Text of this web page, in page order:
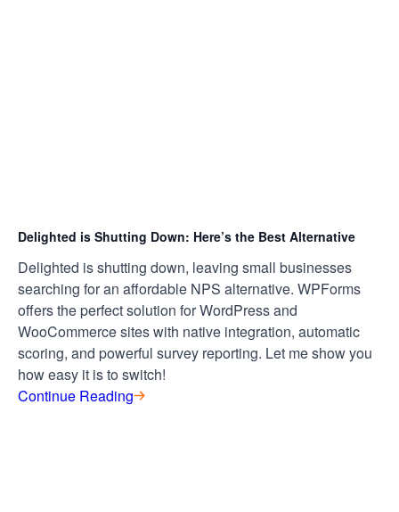
Delighted is Shutting Down: Here’s the Best Alternative
Delighted is shutting down, leaving small businesses
searching for an affordable NPS alternative. WPForms
offers the perfect solution for WordPress and
WooCommerce sites with native integration, automatic
scoring, and powerful survey reporting. Let me show you
how easy it is to switch!
Continue Reading